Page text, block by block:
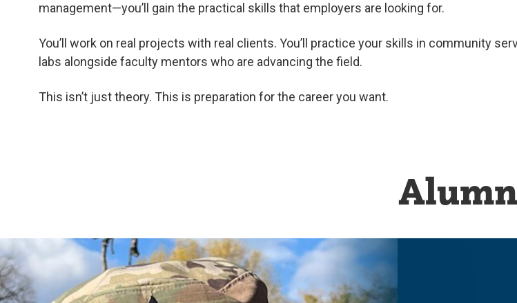
management—you’ll gain the practical skills that employers are looking for.
You’ll work on real projects with real clients. You’ll practice your skills in community
labs alongside faculty mentors who are advancing the field.
This isn’t just theory. This is preparation for the career you want.